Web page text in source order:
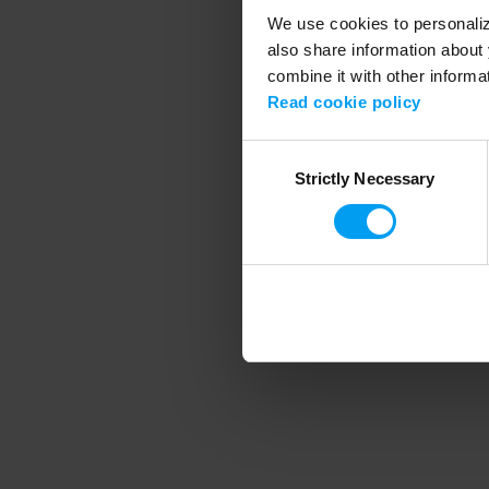
We use cookies to
also share information
combine it with other
Read cookie policy
SelectionStrictly Necessary
Application